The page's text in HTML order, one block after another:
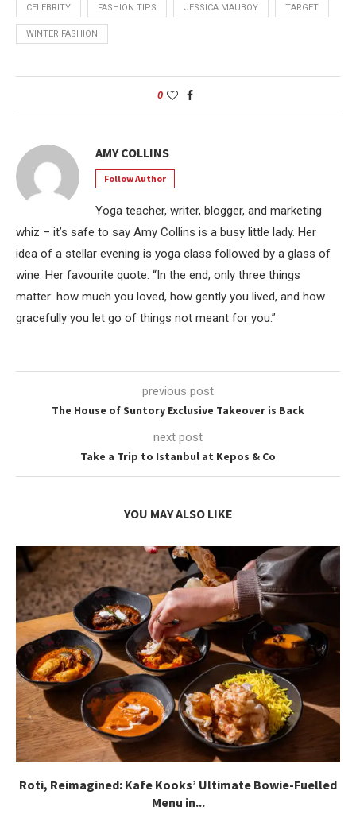
CELEBRITY FASHION TIPS JESSICA MAUBOY TARGET
WINTER FASHION
0
AMY COLLINS
Follow Author
Yoga teacher, writer, blogger, and marketing
whiz – it’s safe to say Amy Collins is a busy little lady. Her
idea of a stellar evening is yoga class followed by a glass of
wine. Her favourite quote: “In the end, only three things
matter: how much you loved, how gently you lived, and how
gracefully you let go of things not meant for you.”
previous post
The House of Suntory Exclusive Takeover is Back
next post
Take a Trip to Istanbul at Kepos & Co
YOU MAY ALSO LIKE
Roti, Reimagined: Kafe Kooks’ Ultimate Bowie-Fuelled
Menu in...